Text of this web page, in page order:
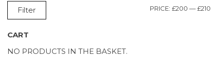
Filter PRICE: £200 —£210
CART
NO PRODUCTS IN THE BASKET.